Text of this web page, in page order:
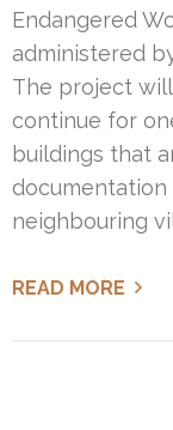
Endangered
administered
The project
continue for
buildings that
documentation
neighbouring
READ MORE